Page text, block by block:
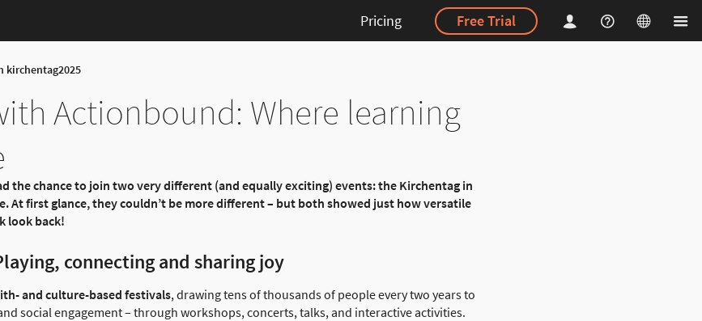
Pricing Free Trial
kirchentag2025
Actionbound: Where learning
the chance to join two very different (and equally exciting) events: the Kirchentag in
At first glance, they couldn’t be more different – but both showed just how versatile
look back!
connecting and sharing joy
and culture-based festivals, drawing tens of thousands of people every two years to
social engagement – through workshops, concerts, talks, and interactive activities.